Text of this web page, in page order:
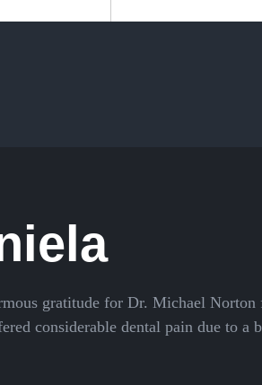
gratitude for Dr. Michael
considerable dental pain due to